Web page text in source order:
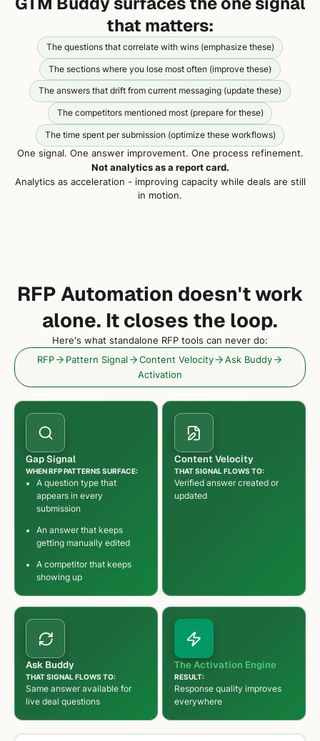
that matters:
The questions that correlate with wins (emphasize these)
The sections where you lose most often (improve these)
The answers that drift from current messaging (update these)
The competitors mentioned most (prepare for these)
The time spent per submission (optimize these workflows)
One signal. One answer improvement. One process refinement.
Not analytics as a report card.
Analytics as acceleration - improving capacity while deals are still
in motion.
RFP Automation doesn't work
alone. It closes the loop.
Here's what standalone RFP tools can never do:
RFP
Pattern Signal Content Velocity
Ask Buddy
Activation
Gap Signal
WHEN RFP PATTERNS SURFACE:
A question type that
appears in every
submission
An answer that keeps
getting manually edited
A competitor that keeps
showing up
Content Velocity
THAT SIGNAL FLOWS TO:
Verified answer created or
updated
Ask Buddy
THAT SIGNAL FLOWS TO:
Same answer available for
live deal questions
The Activation Engine
RESULT:
Response quality improves
everywhere